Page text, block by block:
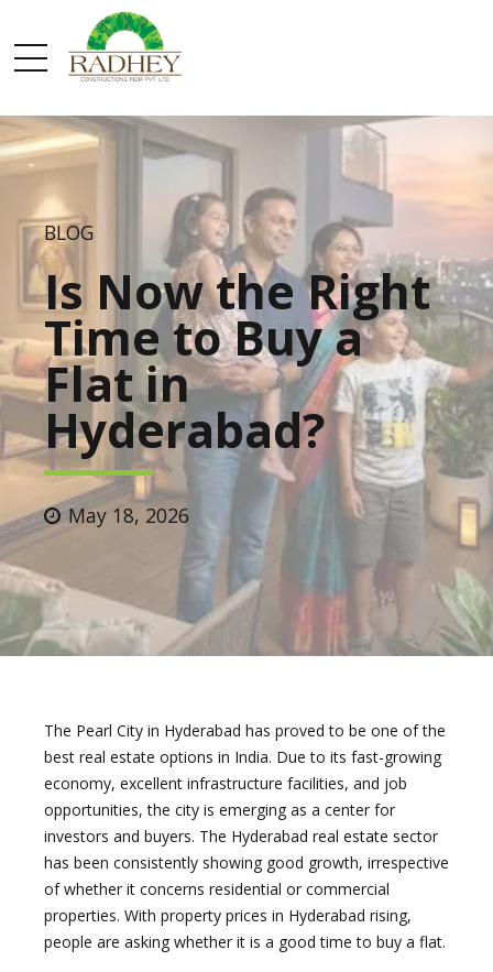
BLOG
Is Now the Right
Time to Buy a
Flat in
Hyderabad?
May 18, 2026
The Pearl City in Hyderabad has proved to be one of the
best real estate options in India. Due to its fast-growing
economy, excellent infrastructure facilities, and job
opportunities, the city is emerging as a center for
investors and buyers. The Hyderabad real estate sector
has been consistently showing good growth, irrespective
of whether it concerns residential or commercial
properties. With property prices in Hyderabad rising,
people are asking whether it is a good time to buy a flat.